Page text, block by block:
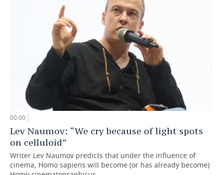
00:00
Lev Naumov: “We cry because of light spots
on celluloid”
Writer Lev Naumov predicts that under the influence of
cinema, Homo sapiens will become (or has already become)